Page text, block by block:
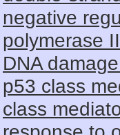
negative
polymerase
DNA
p53 class
class